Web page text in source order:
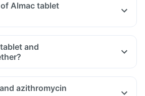
Almac tablet
and
azithromycin